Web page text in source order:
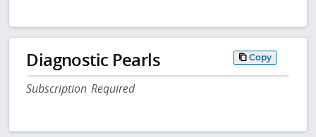
Diagnostic Pearls Copy
Subscription Required